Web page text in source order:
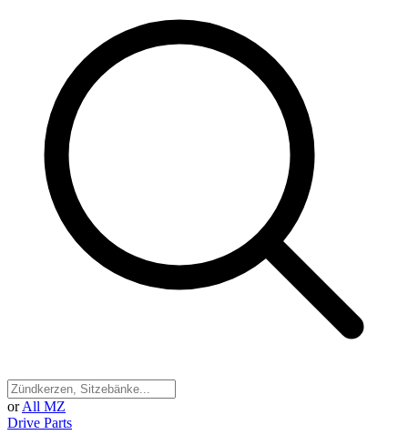
or All MZ
Drive Parts